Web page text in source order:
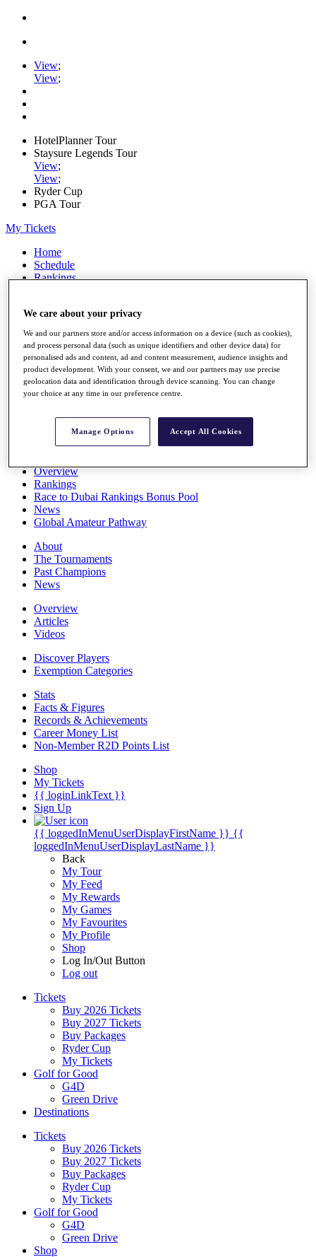
View;
View;
HotelPlanner Tour
Staysure Legends Tour
View;
View;
Ryder Cup
PGA Tour
My Tickets
Home
Schedule
Rankings
Watch
Players
Stats
Q School
Destinations
All You Need to Know
Overview
Rankings
Race to Dubai Rankings Bonus Pool
News
Global Amateur Pathway
About
The Tournaments
Past Champions
News
Overview
Articles
Videos
Discover Players
Exemption Categories
Stats
Facts & Figures
Records & Achievements
Career Money List
Non-Member R2D Points List
Shop
My Tickets
{{ loginLinkText }}
Sign Up
{{ loggedInMenuUserDisplayFirstName }} {{
loggedInMenuUserDisplayLastName }}
Back
My Tour
My Feed
My Rewards
My Games
My Favourites
My Profile
Shop
Log In/Out Button
Log out
Tickets
Buy 2026 Tickets
Buy 2027 Tickets
Buy Packages
Ryder Cup
My Tickets
Golf for Good
G4D
Green Drive
Destinations
Tickets
Buy 2026 Tickets
Buy 2027 Tickets
Buy Packages
Ryder Cup
My Tickets
Golf for Good
G4D
Green Drive
Shop
We care about your privacy
We and our partners store and/or access information on a device (such as cookies),
and process personal data (such as unique identifiers and other device data) for
personalised ads and content, ad and content measurement, audience insights and
product development. With your consent, we and our partners may use precise
geolocation data and identification through device scanning. You can change
your choice at any time in our preference centre.
Manage Options Accept All Cookies